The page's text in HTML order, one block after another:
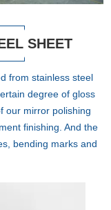
SHEET
from stainless steel
degree of gloss
our mirror polishing
finishing. And the
bending marks and